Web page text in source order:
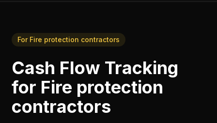
For Fire protection contractors
Cash Flow Tracking
for Fire protection
contractors